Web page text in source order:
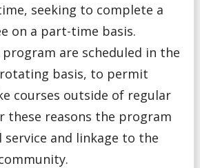
Standing
seeking to complete a
on a part-time basis.
are scheduled in the
basis, to permit
courses outside of regular
these reasons the program
service and linkage to the